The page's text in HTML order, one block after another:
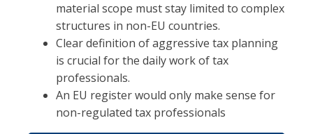
material scope must stay limited to complex
structures in non-EU countries.
Clear definition of aggressive tax planning
is crucial for the daily work of tax
professionals.
An EU register would only make sense for
non-regulated tax professionals